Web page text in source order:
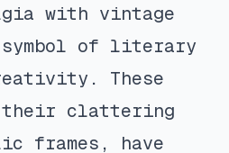
with vintage
of literary
These
their clattering
frames, have